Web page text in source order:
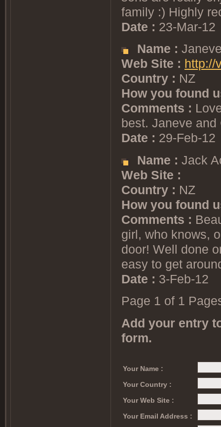
family :) Highly
Date : 23-Mar-12
Name :
Web Site : http://
Country : NZ
How you found
Comments :
best. Janeve and
Date : 29-Feb-12
Name : Jack
Web Site :
Country : NZ
How you found
Comments :
girl, who knows,
door! Well done
easy to get
Date : 3-Feb-12
Page 1 of 1
Add your entry
form.
Your Name :
Your Country :
Your Web Site :
Your Email Address :